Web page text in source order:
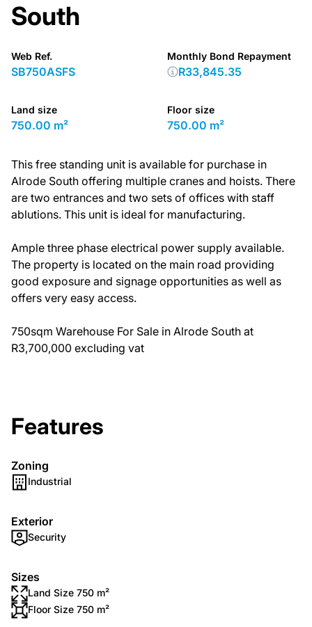
South
Web Ref.
SB750ASFS
Land size
750.00 m²
Floor size
750.00 m²
Monthly Bond Repayment
R33,845.35
This free standing unit is available for purchase in
Alrode South offering multiple cranes and hoists. There
are two entrances and two sets of offices with staff
ablutions. This unit is ideal for manufacturing.
Ample three phase electrical power supply available.
The property is located on the main road providing
good exposure and signage opportunities as well as
offers very easy access.
750sqm Warehouse For Sale in Alrode South at
R3,700,000 excluding vat
Features
Zoning
Industrial
Exterior
Security
Sizes
Land Size 750 m²
Floor Size 750 m²